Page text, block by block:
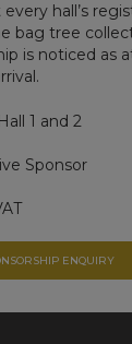
hall’s
bag tree
is noticed as
1 and 2
Sponsor
ENQUIRY